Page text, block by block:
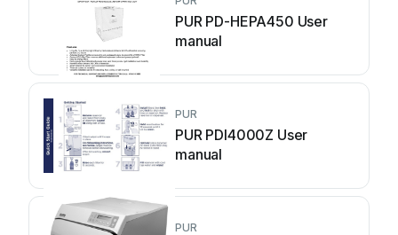
PUR PD-HEPA450 User
manual
PUR
PUR PDI4000Z User
manual
PUR